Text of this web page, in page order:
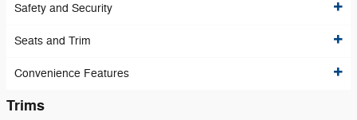
Safety and Security
Seats and Trim
Convenience Features
Trims